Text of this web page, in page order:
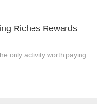
Riches Rewards
only activity worth paying